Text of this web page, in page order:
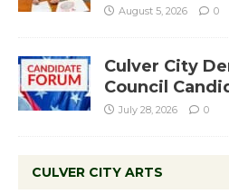
August 5, 2026 0
Culver City
Council
July 28, 2026 0
CULVER CITY ARTS